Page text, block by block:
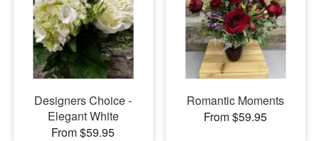
Designers Choice -
Elegant White
From $59.95
Romantic Moments
From $59.95